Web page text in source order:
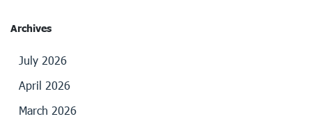
Archives
July 2026
April 2026
March 2026